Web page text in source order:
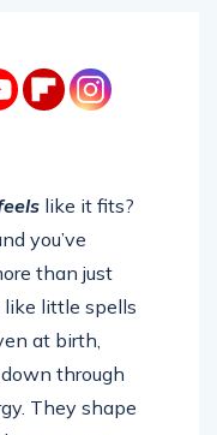
like it fits?
you’ve
than just
little spells
at birth,
through
They shape